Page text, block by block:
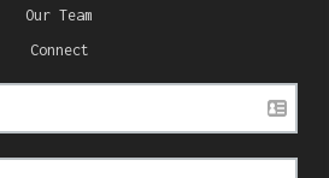
Our Team
Connect